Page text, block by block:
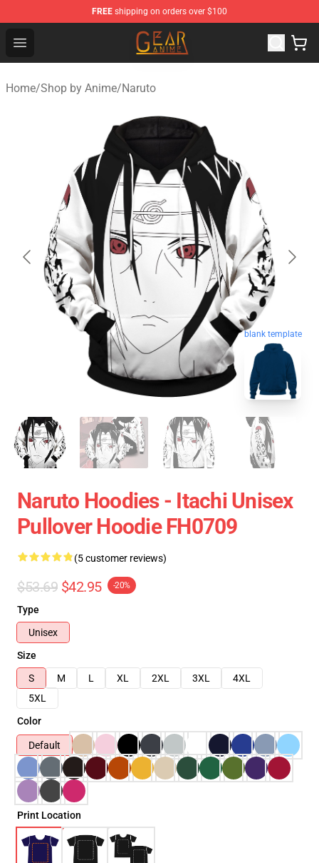
FREE shipping on orders over $100
Open menu
Gear Anime Shop ⚡️ Official Gear Anime Merchandise
Home/Shop by Anime/Naruto
blank template
Naruto Hoodies - Itachi Unisex
Pullover Hoodie FH0709
(5 customer reviews)
$53.69 $42.95 -20%
Type
Unisex
Size
S
M L XL 2XL 3XL
4XL
5XL
Color
Default
Print Location